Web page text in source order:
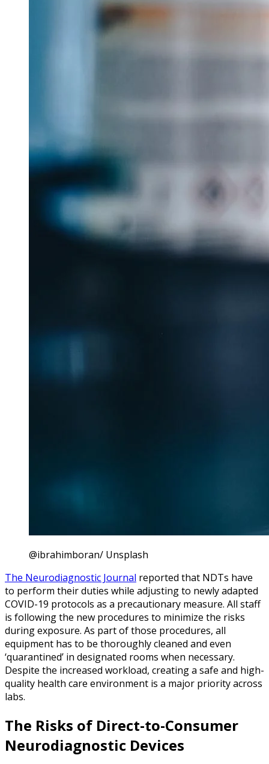
@ibrahimboran/ Unsplash
The Neurodiagnostic Journal reported that NDTs have
to perform their duties while adjusting to newly adapted
COVID-19 protocols as a precautionary measure. All staff
is following the new procedures to minimize the risks
during exposure. As part of those procedures, all
equipment has to be thoroughly cleaned and even
‘quarantined’ in designated rooms when necessary.
Despite the increased workload, creating a safe and high-
quality health care environment is a major priority across
labs.
The Risks of Direct-to-Consumer
Neurodiagnostic Devices